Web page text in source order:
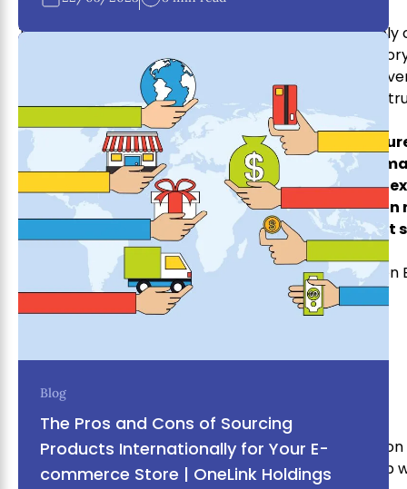
There are many reasons why businesses need
ones are saving money, improving efficiency,
your business to be successful, you can’t afford to
supply chain management strategy created with a
OneLink Holdings understands the complex
we offer a comprehensive suite of supply chain
product from sourcing to shipping. We have the
step of the process, so you can relax and focus
learn more about our supply chain management
Written
One Link Holding team
With our experience it puts us in a very unique
reality, or if you’re part of the way there we can help
Blog
The Pros and Cons of Sourcing
Products Internationally for Your E-
commerce Store | OneLink Holdings